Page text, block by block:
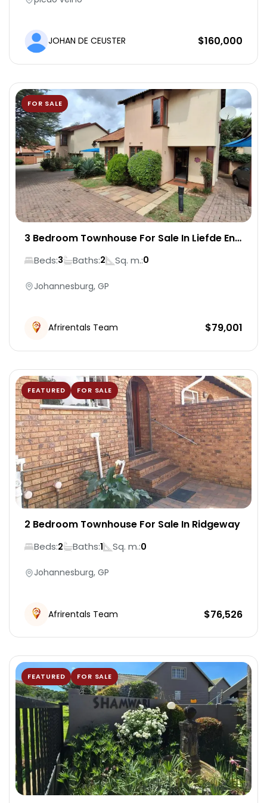
Elevator access
24/7 security
Secure on-site parking
On-site bar and restaurant (dine-in or order)
Flat-screen TV
High-speed internet (Wi-Fi ready)
Modern, fully equipped kitchen
Air conditioning & heating
Laundry Room
Fire Extingusher
Patio
Parking
Geyser
Air Conditions
JOHAN DE CEUSTER $160,000
FOR SALE
3 Bedroom Townhouse For Sale In Liefde En
Beds:3 Baths:2 Sq. m.:0
Johannesburg, GP
Afrirentals Team $79,001
FEATURED FOR SALE
2 Bedroom Townhouse For Sale In Ridgeway
Beds:2 Baths:1 Sq. m.:0
Johannesburg, GP
Afrirentals Team $76,526
FEATURED FOR SALE